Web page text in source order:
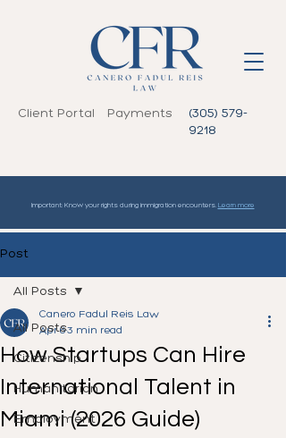
Client Portal Payments
(305) 579-
9218
Important: Know your rights during immigration encounters. Learn more
Post
All Posts
Citizenship
Humanitarian
Employment
All Posts
How Startups Can Hire
International Talent in
Miami (2026 Guide)
Canero Fadul Reis Law
Apr 63 min read